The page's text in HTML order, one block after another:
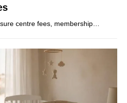
centre fees, membership…